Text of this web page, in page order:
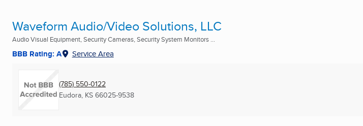
Waveform Audio/Video Solutions, LLC
Audio Visual Equipment, Security Cameras, Security System Monitors ...
BBB Rating: A Service Area
(785) 550-0122
Eudora, KS 66025-9538